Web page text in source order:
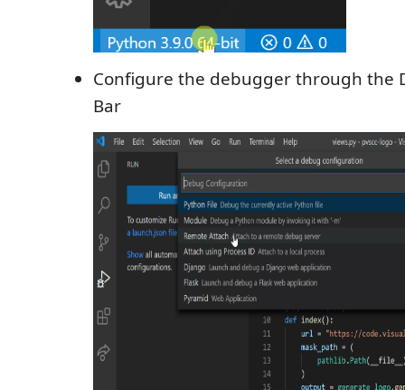
Configure the debugger through the
Bar